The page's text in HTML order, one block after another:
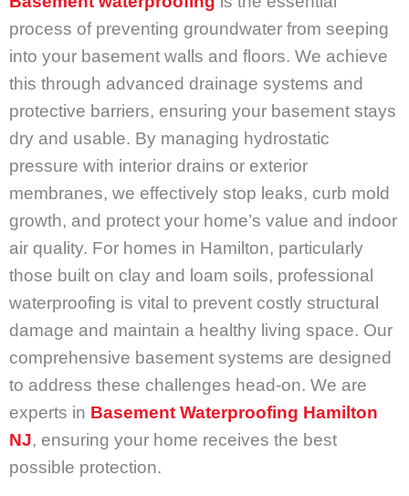
process of preventing groundwater from seeping
into your basement walls and floors. We achieve
this through advanced drainage systems and
protective barriers, ensuring your basement stays
dry and usable. By managing hydrostatic
pressure with interior drains or exterior
membranes, we effectively stop leaks, curb mold
growth, and protect your home’s value and indoor
air quality. For homes in Hamilton, particularly
those built on clay and loam soils, professional
waterproofing is vital to prevent costly structural
damage and maintain a healthy living space. Our
comprehensive basement systems are designed
to address these challenges head-on. We are
experts in Basement Waterproofing Hamilton
NJ, ensuring your home receives the best
possible protection.